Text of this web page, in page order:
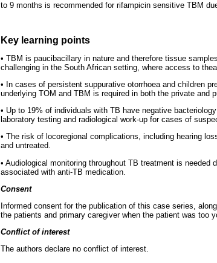
to 9 months is recommended for rifampicin sensitive TBM
Key learning points
• TBM is paucibacillary in nature and therefore tissue
challenging in the South African setting, where access to
• In cases of persistent suppurative otorrhoea and children
underlying TOM and TBM is required in both the private and
• Up to 19% of individuals with TB have negative
laboratory testing and radiological work-up for cases of
• The risk of locoregional complications, including hearing
and untreated.
• Audiological monitoring throughout TB treatment is
associated with anti-TB medication.
Consent
Informed consent for the publication of this case series,
the patients and primary caregiver when the patient was too
Conflict of interest
The authors declare no conflict of interest.